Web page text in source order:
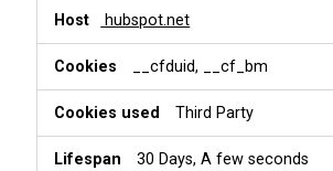
hubspot.net
__cfduid, __cf_bm
Third Party
30 Days, A few seconds